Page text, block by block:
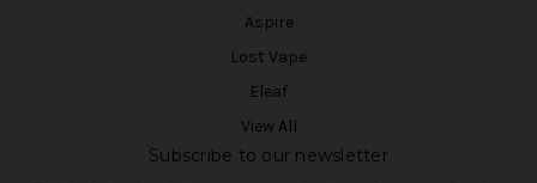
Aspire
Lost Vape
Eleaf
View All
Subscribe to our newsletter